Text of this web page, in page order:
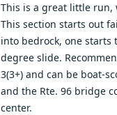
This is a great little run,
This section starts out
into bedrock, one starts
degree slide.
3(3+) and can be boat-
and the Rte. 96 bridge
center.